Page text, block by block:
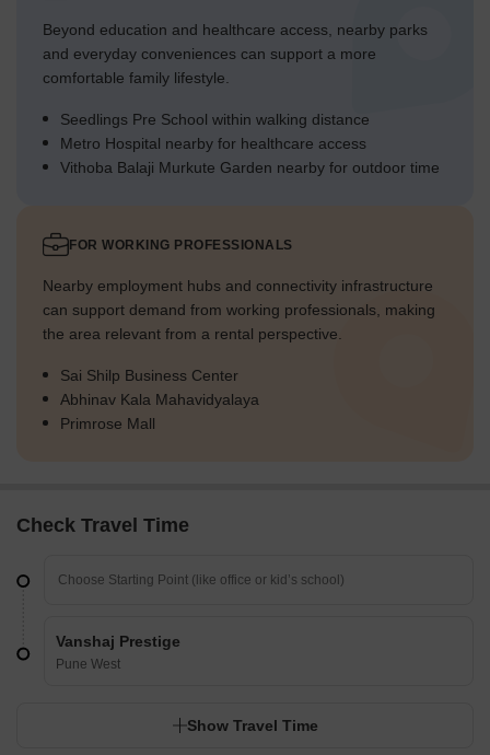
Beyond education and healthcare access, nearby parks
and everyday conveniences can support a more
comfortable family lifestyle.
Seedlings Pre School within walking distance
Metro Hospital nearby for healthcare access
Vithoba Balaji Murkute Garden nearby for outdoor time
FOR WORKING PROFESSIONALS
Nearby employment hubs and connectivity infrastructure
can support demand from working professionals, making
the area relevant from a rental perspective.
Sai Shilp Business Center
Abhinav Kala Mahavidyalaya
Primrose Mall
Check Travel Time
Vanshaj Prestige
Pune West
Show Travel Time